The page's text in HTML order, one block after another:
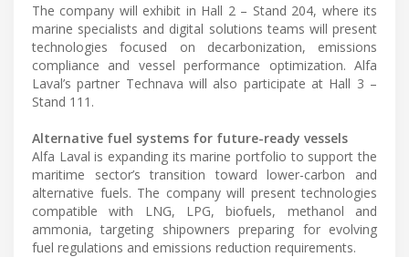
The company will exhibit in Hall 2 – Stand 204, where its
marine specialists and digital solutions teams will present
technologies focused on decarbonization, emissions
compliance and vessel performance optimization. Alfa
Laval’s partner Technava will also participate at Hall 3 –
Stand 111.
Alternative fuel systems for future-ready vessels
Alfa Laval is expanding its marine portfolio to support the
maritime sector’s transition toward lower-carbon and
alternative fuels. The company will present technologies
compatible with LNG, LPG, biofuels, methanol and
ammonia, targeting shipowners preparing for evolving
fuel regulations and emissions reduction requirements.